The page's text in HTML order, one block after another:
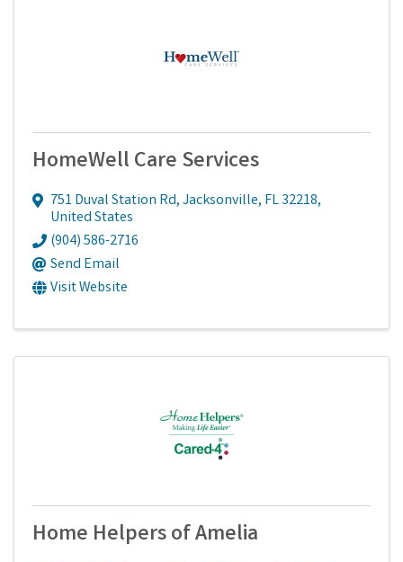
HomeWell Care Services
751 Duval Station Rd,Jacksonville, FL32218,
United States
(904) 586-2716
Send Email
Visit Website
Home Helpers of Amelia